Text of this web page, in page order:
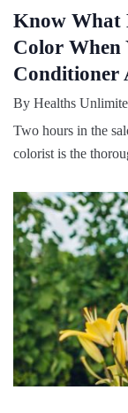
Know What
Color When
Conditioner
By Healths
Two hours in the
colorist is the